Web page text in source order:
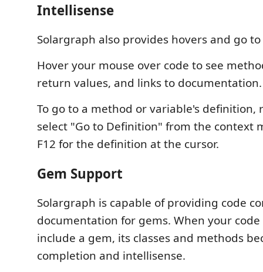
Intellisense
Solargraph also provides hovers and go
Hover your mouse over code to see
return values, and links to documentation.
To go to a method or variable's definition,
select "Go to Definition" from the context
F12 for the definition at the cursor.
Gem Support
Solargraph is capable of providing code
documentation for gems. When your
include a gem, its classes and methods
completion and intellisense.